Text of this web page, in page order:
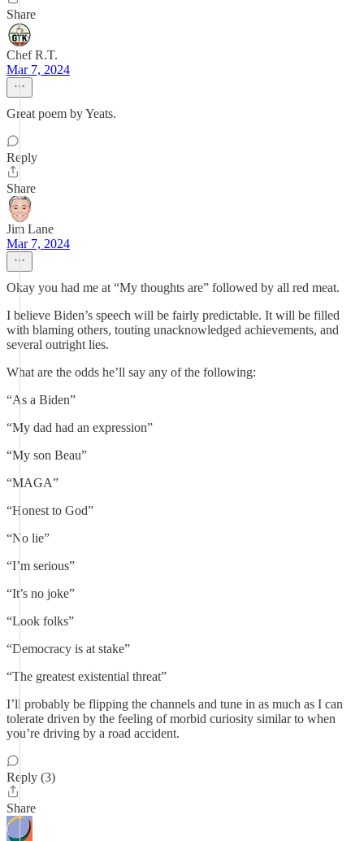
Share
Chef R.T.
Mar 7, 2024
Great poem by Yeats.
Reply
Share
Jim Lane
Mar 7, 2024
Okay you had me at “My thoughts are” followed by all red meat.
I believe Biden’s speech will be fairly predictable. It will be filled
with blaming others, touting unacknowledged achievements, and
several outright lies.
What are the odds he’ll say any of the following:
“As a Biden”
“My dad had an expression”
“My son Beau”
“MAGA”
“Honest to God”
“No lie”
“I’m serious”
“It’s no joke”
“Look folks”
“Democracy is at stake”
“The greatest existential threat”
I’ll probably be flipping the channels and tune in as much as I can
tolerate driven by the feeling of morbid curiosity similar to when
you’re driving by a road accident.
Reply (3)
Share